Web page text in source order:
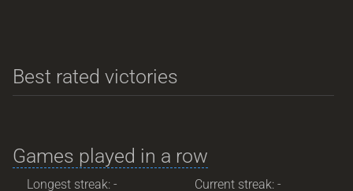
Best rated victories
Games played in a row
Longest streak: - Current streak: -